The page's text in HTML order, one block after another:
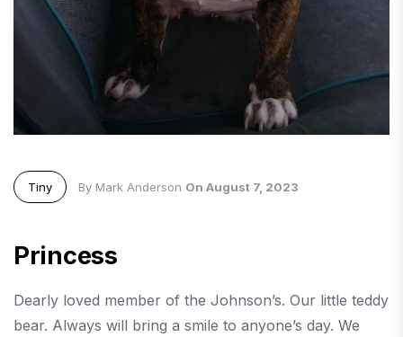
Tiny By Mark Anderson On August 7, 2023
Princess
Dearly loved member of the Johnson’s. Our little teddy
bear. Always will bring a smile to anyone’s day. We